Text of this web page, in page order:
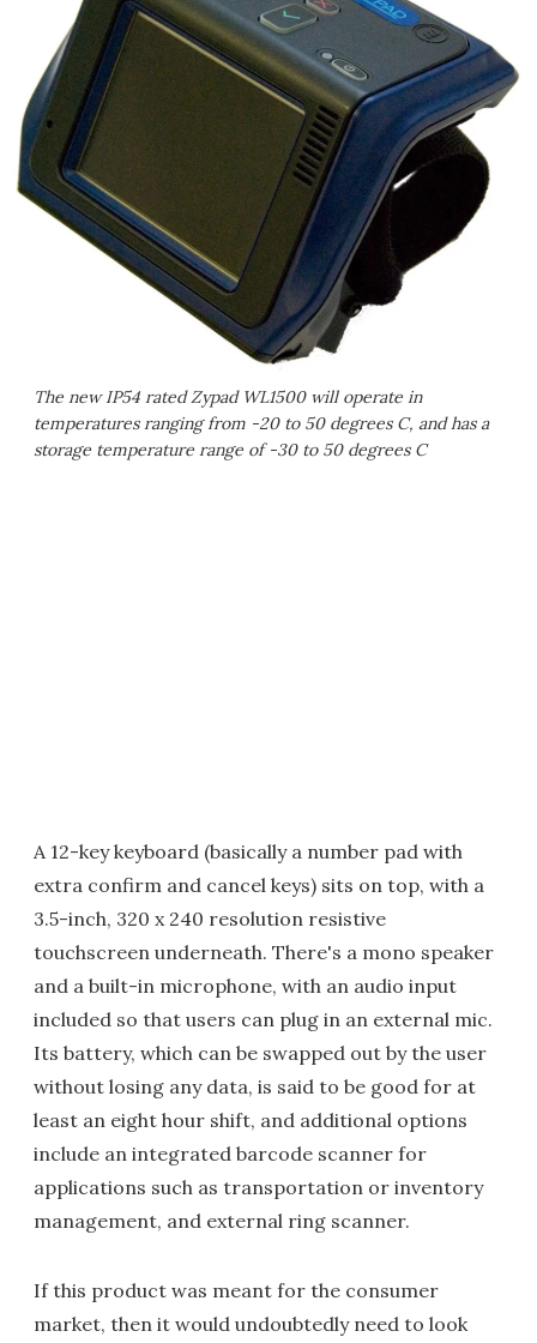
The new IP54 rated Zypad WL1500 will operate in
temperatures ranging from -20 to 50 degrees C, and has a
storage temperature range of -30 to 50 degrees C
A 12-key keyboard (basically a number pad with
extra confirm and cancel keys) sits on top, with a
3.5-inch, 320 x 240 resolution resistive
touchscreen underneath. There's a mono speaker
and a built-in microphone, with an audio input
included so that users can plug in an external mic.
Its battery, which can be swapped out by the user
without losing any data, is said to be good for at
least an eight hour shift, and additional options
include an integrated barcode scanner for
applications such as transportation or inventory
management, and external ring scanner.
If this product was meant for the consumer
market, then it would undoubtedly need to look